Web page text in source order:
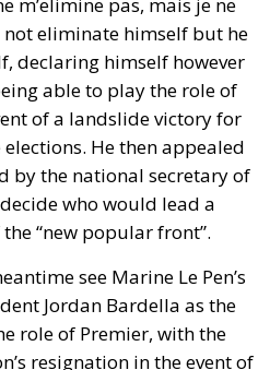
not eliminate himself but he
declaring himself however
able to play the role of
of a landslide victory for
He then appealed
by the national secretary of
who would lead a
“new popular front”.
see Marine Le Pen’s
Jordan Bardella as the
role of Premier, with the
resignation in the event of